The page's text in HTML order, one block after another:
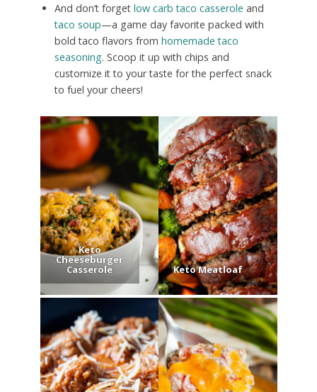
And don’t forget low carb taco casserole and
taco soup—a game day favorite packed with
bold taco flavors from homemade taco
seasoning. Scoop it up with chips and
customize it to your taste for the perfect snack
to fuel your cheers!
Keto
Cheeseburger
Casserole Keto Meatloaf